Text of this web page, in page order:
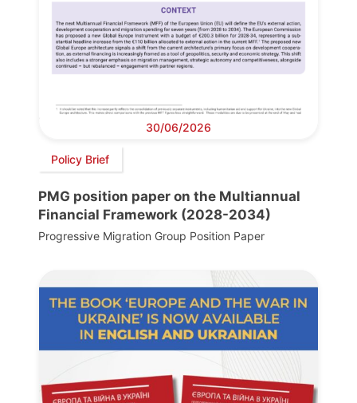
30/06/2026
Policy Brief
PMG position paper on the Multiannual
Financial Framework (2028-2034)
Progressive Migration Group Position Paper